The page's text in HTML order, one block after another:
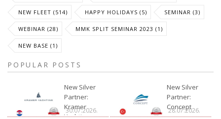
NEW FLEET (514) HAPPY HOLIDAYS (5) SEMINAR (3)
WEBINAR (28) MMK SPLIT SEMINAR 2023 (1)
NEW BASE (1)
POPULAR POSTS
New Silver
Partner:
Kramer
Yachting
30.07.2026.
New Silver
Partner:
Concept
28.07.2026.